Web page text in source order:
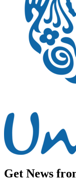
Get News